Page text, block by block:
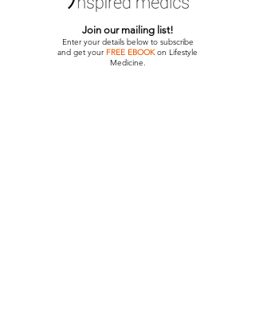
Join our mailing list!
Enter your details below to subscribe
and get your FREE EBOOKon Lifestyle
Medicine.